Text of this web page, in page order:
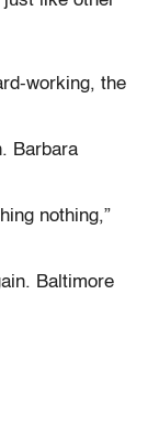
working, the
Barbara
nothing,”
Baltimore